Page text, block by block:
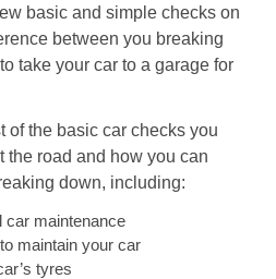
basic and simple checks on
between you breaking
take your car to a garage for
of the basic car checks you
the road and how you can
down, including:
car maintenance
maintain your car
tyres